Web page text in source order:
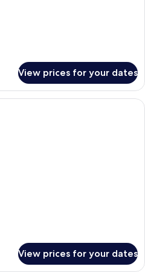
View prices for your dates
A bedroom with a large bed, a
View prices for your dates